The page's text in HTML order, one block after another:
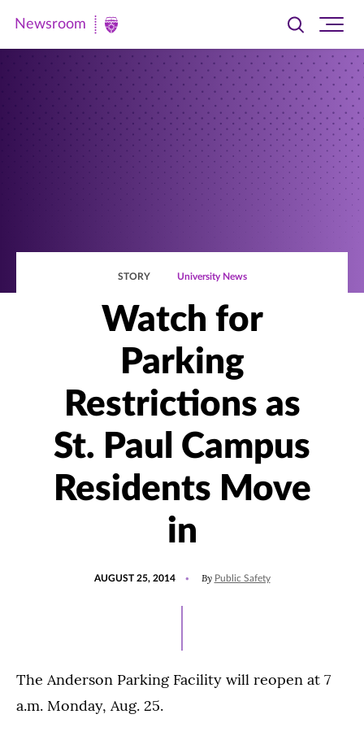
Newsroom
Newsroom
Toggle
searchsite
STORY University News
Watch for
Parking
Restrictions as
St. Paul Campus
Residents Move
in
AUGUST 25, 2014 By Public Safety
The Anderson Parking Facility will reopen at 7
a.m. Monday, Aug. 25.